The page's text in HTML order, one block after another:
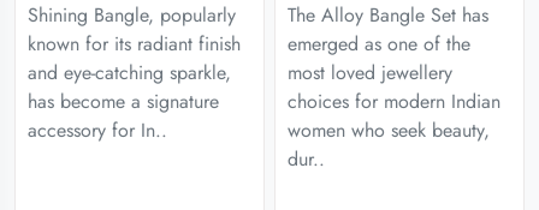
Shining Bangle, popularly
known for its radiant finish
and eye-catching sparkle,
has become a signature
accessory for In..
The Alloy Bangle Set has
emerged as one of the
most loved jewellery
choices for modern Indian
women who seek beauty,
dur..